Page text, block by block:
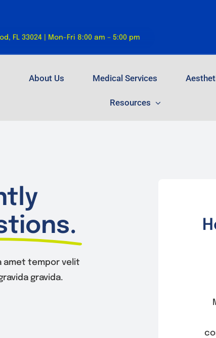
FL 33024 | Mon-Fri 8:00 am – 5:00 pm
About Us Medical Services
Resources
amet tempor velit
gravida.